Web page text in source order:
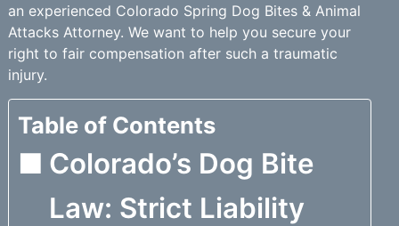
an experienced Colorado Spring Dog Bites & Animal
Attacks Attorney. We want to help you secure your
right to fair compensation after such a traumatic
injury.
Table of Contents
Colorado’s Dog Bite
Law: Strict Liability